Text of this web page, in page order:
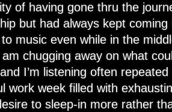
of having gone thru the
but had always kept
music even while in the
chugging away on what
I’m listening often
work week filled with
to sleep-in more rather